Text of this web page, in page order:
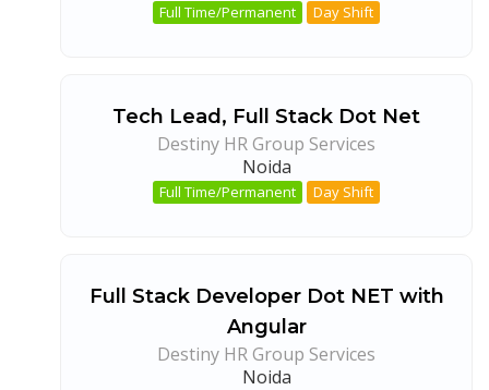
Full Time/Permanent Day Shift
Tech Lead, Full Stack Dot Net
Destiny HR Group Services
Noida
Full Time/Permanent Day Shift
Full Stack Developer Dot NET with
Angular
Destiny HR Group Services
Noida